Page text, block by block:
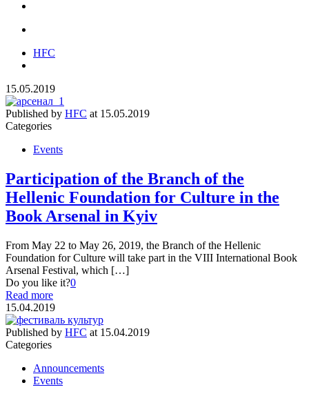
HFC
15.05.2019
Published by HFC at 15.05.2019
Categories
Events
Participation of the Branch of the
Hellenic Foundation for Culture in the
Book Arsenal in Kyiv
From May 22 to May 26, 2019, the Branch of the Hellenic
Foundation for Culture will take part in the VIII International Book
Arsenal Festival, which […]
Do you like it?0
Read more
15.04.2019
Published by HFC at 15.04.2019
Categories
Announcements
Events